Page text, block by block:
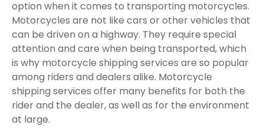
option when it comes to transporting motorcycles.
Motorcycles are not like cars or other vehicles that
can be driven on a highway. They require special
attention and care when being transported, which
is why motorcycle shipping services are so popular
among riders and dealers alike. Motorcycle
shipping services offer many benefits for both the
rider and the dealer, as well as for the environment
at large.